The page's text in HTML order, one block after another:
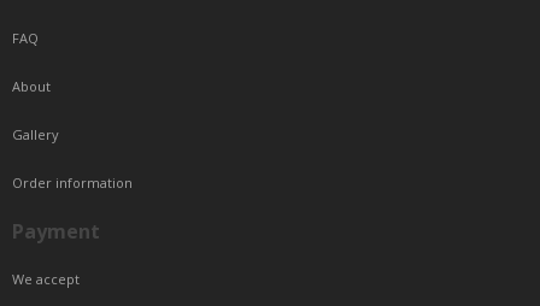
FAQ
About
Gallery
Order information
Payment
We accept